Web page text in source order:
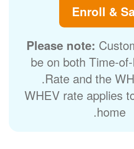
Enroll &
Please note:
be on both Time-
Rate and the
WHEV rate applies
home.